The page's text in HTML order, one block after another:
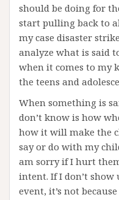
should be doing for
start pulling back to
my case disaster
analyze what is said
when it comes to my
the teens and
When something is
don’t know is how
how it will make the
say or do with my
am sorry if I hurt
intent. If I don’t
event, it’s not